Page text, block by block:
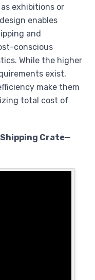
exhibitions or
enables
and
conscious
While the higher
exist,
make them
total cost of
Shipping Crate—